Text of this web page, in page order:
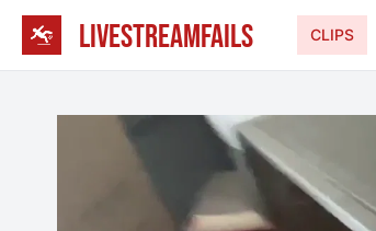
LIVESTREAMFAILS CLIPS